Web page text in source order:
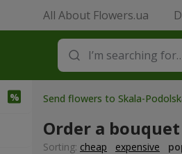
All About Flowers.ua
Send flowers to Skala-
Order a
Sorting: cheap expensive